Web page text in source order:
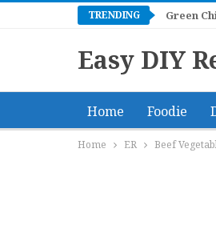
TRENDING Green
Easy DIY
Home Foodie
Home ER Beef